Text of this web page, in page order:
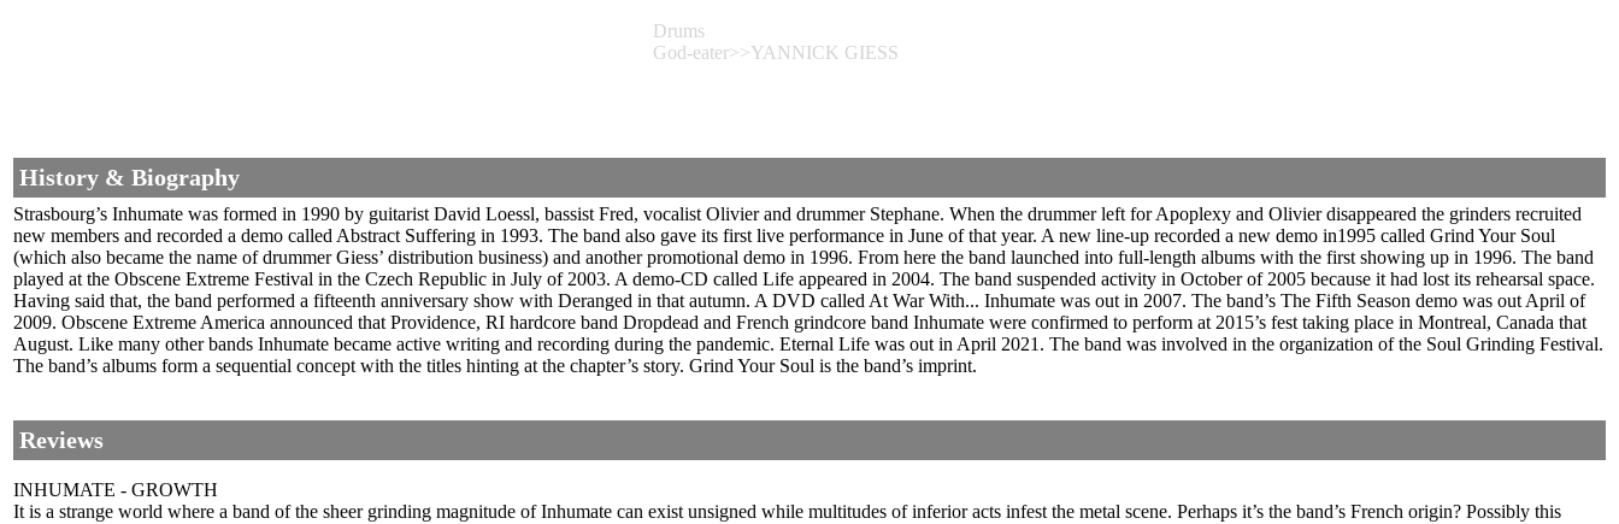
Drums
God-eater>>YANNICK GIESS
History & Biography
Strasbourg’s Inhumate was formed in 1990 by guitarist David Loessl, bassist Fred, vocalist Olivier and drummer Stephane. When the drummer left for Apoplexy and Olivier disappeared the grinders recruited
new members and recorded a demo called Abstract Suffering in 1993. The band also gave its first live performance in June of that year. A new line-up recorded a new demo in1995 called Grind Your Soul
(which also became the name of drummer Giess’ distribution business) and another promotional demo in 1996. From here the band launched into full-length albums with the first showing up in 1996. The band
played at the Obscene Extreme Festival in the Czech Republic in July of 2003. A demo-CD called Life appeared in 2004. The band suspended activity in October of 2005 because it had lost its rehearsal space.
Having said that, the band performed a fifteenth anniversary show with Deranged in that autumn. A DVD called At War With... Inhumate was out in 2007. The band’s The Fifth Season demo was out April of
2009. Obscene Extreme America announced that Providence, RI hardcore band Dropdead and French grindcore band Inhumate were confirmed to perform at 2015’s fest taking place in Montreal, Canada that
August. Like many other bands Inhumate became active writing and recording during the pandemic. Eternal Life was out in April 2021. The band was involved in the organization of the Soul Grinding Festival.
The band’s albums form a sequential concept with the titles hinting at the chapter’s story. Grind Your Soul is the band’s imprint.
Reviews
INHUMATE - GROWTH
It is a strange world where a band of the sheer grinding magnitude of Inhumate can exist unsigned while multitudes of inferior acts infest the metal scene. Perhaps it’s the band’s French origin? Possibly this